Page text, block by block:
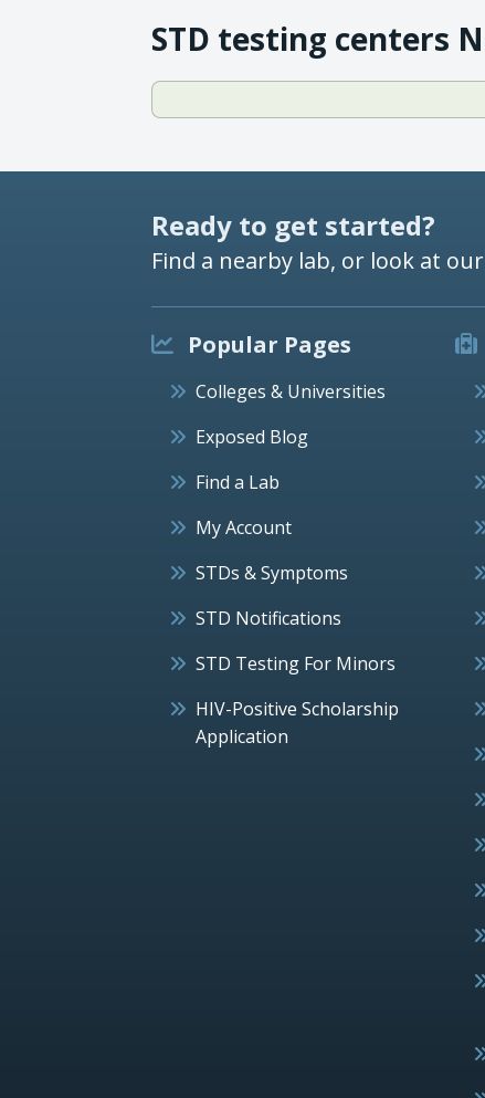
STD testing centers
Ready to get started?
Find a nearby lab, or look at
Popular Pages
Colleges & Universities
Exposed Blog
Find a Lab
My Account
STDs & Symptoms
STD Notifications
STD Testing For Minors
HIV-Positive Scholarship
Application